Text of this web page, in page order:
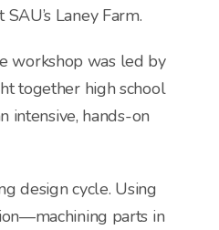
Laney Farm.
workshop was led by
together high school
intensive, hands-on
design cycle. Using
parts in